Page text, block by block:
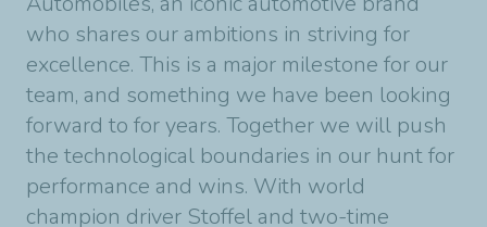
who shares our ambitions in striving for
excellence. This is a major milestone for our
team, and something we have been looking
forward to for years. Together we will push
the technological boundaries in our hunt for
performance and wins. With world
champion driver Stoffel and two-time